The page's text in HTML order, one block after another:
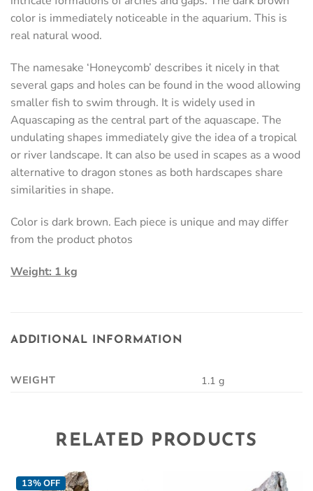
color is immediately noticeable in the aquarium. This is
real natural wood.
The namesake ‘Honeycomb’ describes it nicely in that
several gaps and holes can be found in the wood allowing
smaller fish to swim through. It is widely used in
Aquascaping as the central part of the aquascape. The
undulating shapes immediately give the idea of ​​a tropical
or river landscape. It can also be used in scapes as a wood
alternative to dragon stones as both hardscapes share
similarities in shape.
Color is dark brown. Each piece is unique and may differ
from the product photos
Weight: 1 kg
ADDITIONAL INFORMATION
WEIGHT 1.1 g
RELATED PRODUCTS
13% OFF